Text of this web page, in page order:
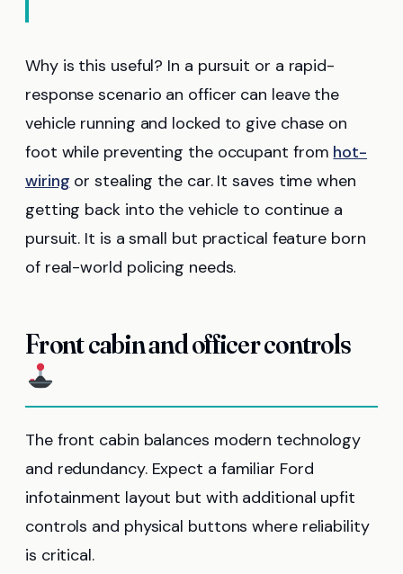
Why is this useful? In a pursuit or a rapid-
response scenario an officer can leave the
vehicle running and locked to give chase on
foot while preventing the occupant from hot-
wiring or stealing the car. It saves time when
getting back into the vehicle to continue a
pursuit. It is a small but practical feature born
of real-world policing needs.
Front cabin and officer controls
The front cabin balances modern technology
and redundancy. Expect a familiar Ford
infotainment layout but with additional upfit
controls and physical buttons where reliability
is critical.